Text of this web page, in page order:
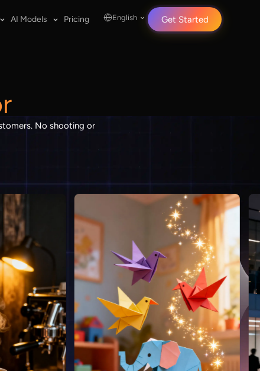
AI Models Pricing English Get Started
No shooting or